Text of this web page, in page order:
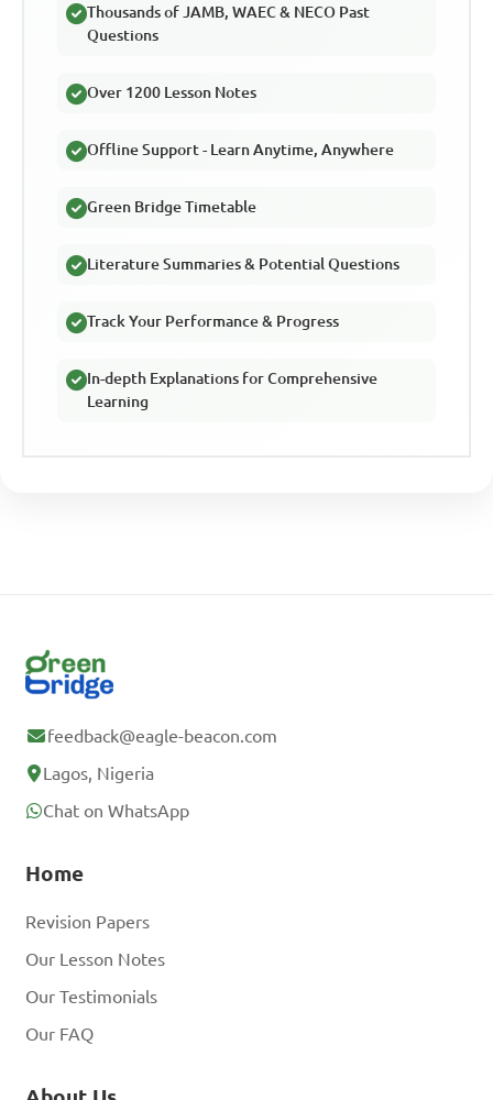
Thousands of JAMB, WAEC & NECO Past
Questions
Over 1200 Lesson Notes
Offline Support - Learn Anytime, Anywhere
Green Bridge Timetable
Literature Summaries & Potential Questions
Track Your Performance & Progress
In-depth Explanations for Comprehensive
Learning
feedback@eagle-beacon.com
Lagos, Nigeria
Chat on WhatsApp
Home
Revision Papers
Our Lesson Notes
Our Testimonials
Our FAQ